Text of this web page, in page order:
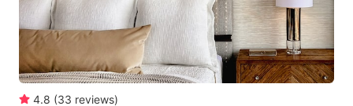
4.8 (33 reviews)